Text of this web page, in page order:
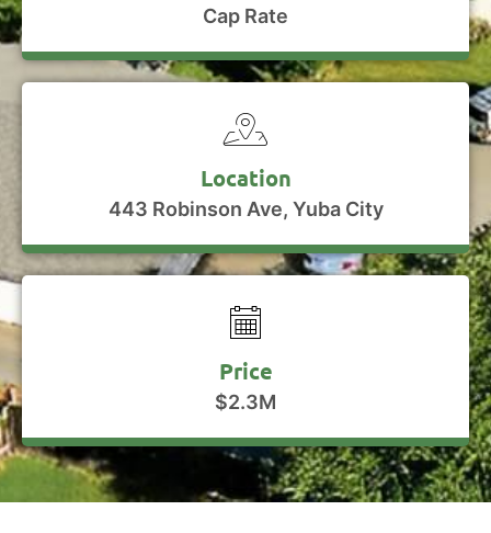
Cap Rate
Location
443 Robinson Ave, Yuba City
Price
$2.3M